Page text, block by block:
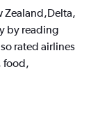
Zealand,Delta,
by reading
rated airlines
food,